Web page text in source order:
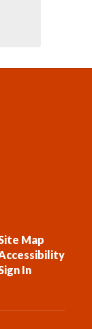
Map
In